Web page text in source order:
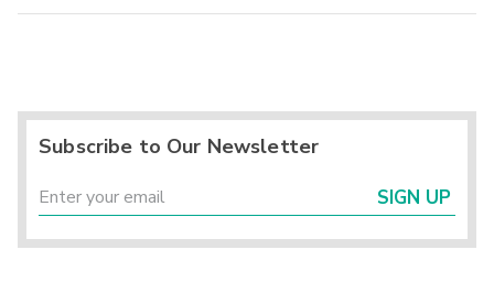
Subscribe to Our Newsletter
SIGN UP